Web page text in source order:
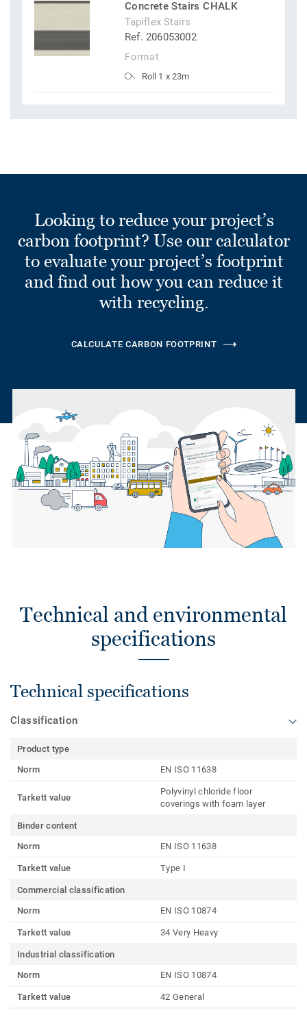
Concrete Stairs CHALK
Tapiflex Stairs
Ref. 206053002
Format
Roll 1 x 23m
Looking to reduce your project’s
carbon footprint? Use our calculator
to evaluate your project’s footprint
and find out how you can reduce it
with recycling.
CALCULATE CARBON FOOTPRINT
Technical and environmental
specifications
Technical specifications
Classification
Product type
Norm
EN ISO 11638
Tarkett value
Polyvinyl chloride floor
coverings with foam layer
Binder content
Norm
EN ISO 11638
Tarkett value Type I
Commercial classification
Norm
EN ISO 10874
Tarkett value 34 Very Heavy
Industrial classification
Norm
EN ISO 10874
Tarkett value 42 General